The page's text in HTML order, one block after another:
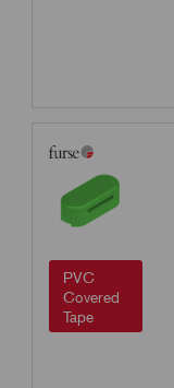
PVC
Covered
Tape